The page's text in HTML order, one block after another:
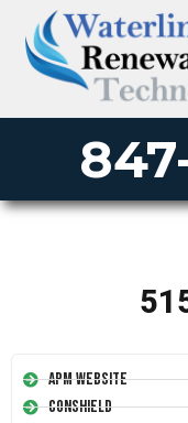
APM Website
Conshield